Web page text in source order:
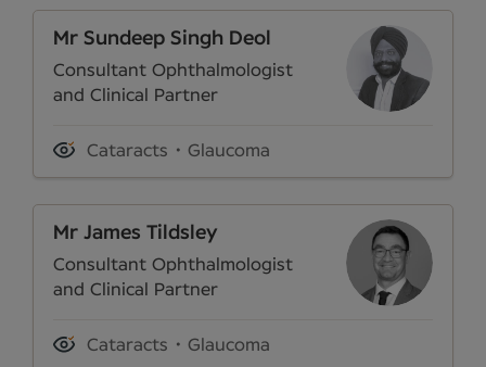
Mr Sundeep Singh Deol
Consultant Ophthalmologist
and Clinical Partner
Cataracts Glaucoma
Mr James Tildsley
Consultant Ophthalmologist
and Clinical Partner
Cataracts Glaucoma